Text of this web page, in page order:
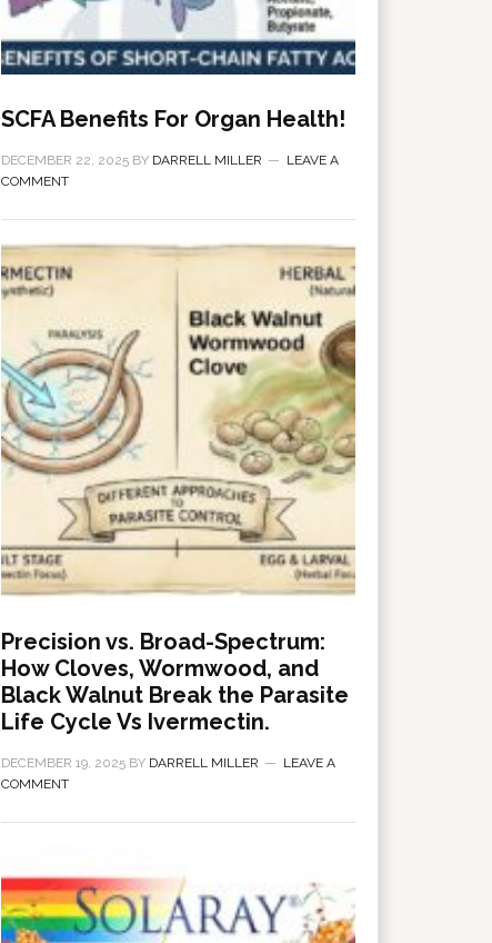
SCFA Benefits For Organ Health!
DECEMBER 22, 2025 BY DARRELL MILLER
LEAVE A
COMMENT
Precision vs. Broad-Spectrum:
How Cloves, Wormwood, and
Black Walnut Break the Parasite
Life Cycle Vs Ivermectin.
DECEMBER 19, 2025 BY DARRELL MILLER
LEAVE A
COMMENT